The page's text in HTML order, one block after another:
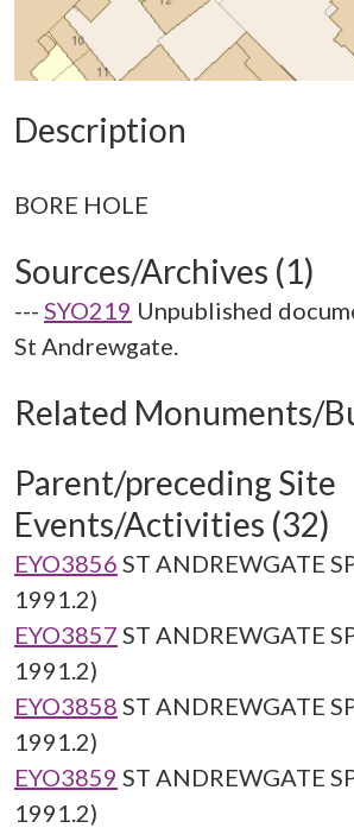
Description
Sources/Archives (1)
--- SYO219 Unpublished
St Andrewgate.
Related Monuments/
Parent/preceding Site
Events/Activities (32)
EYO3856 ST ANDREWGATE
1991.2)
EYO3857 ST ANDREWGATE
1991.2)
EYO3858 ST ANDREWGATE
1991.2)
EYO3859 ST ANDREWGATE
1991.2)